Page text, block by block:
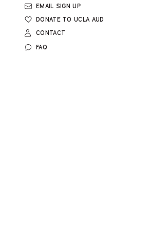
EMAIL SIGN UP
DONATE TO UCLA AUD
CONTACT
FAQ